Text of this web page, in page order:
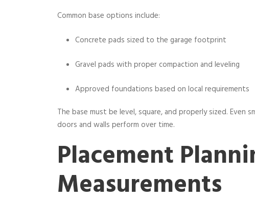
Common base options include:
Concrete pads sized to the garage footprint
Gravel pads with proper compaction and leveling
Approved foundations based on local requirements
The base must be level, square, and properly sized. Even
doors and walls perform over time.
Placement
Measurements